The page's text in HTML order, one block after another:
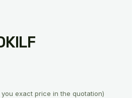
exact price in the quotation)